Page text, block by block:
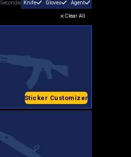
SecondaryKnife Gloves Agent
Clear All
Sticker Customizer